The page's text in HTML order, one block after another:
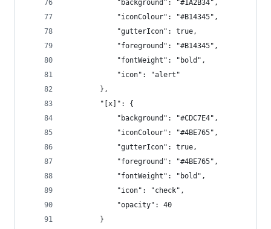
			"background": "#1A2B34",
			"iconColour": "#B14345",
			"gutterIcon": true,
			"foreground": "#B14345",
			"fontWeight": "bold",
			"icon": "alert"
		},
		"[x]": {
			"background": "#CDC7E4",
			"iconColour": "#4BE765",
			"gutterIcon": true,
			"foreground": "#4BE765",
			"fontWeight": "bold",
			"icon": "check",
			"opacity": 40
		}